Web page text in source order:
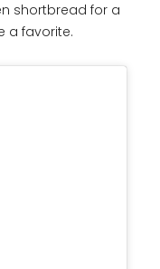
shortbread for a
a favorite.